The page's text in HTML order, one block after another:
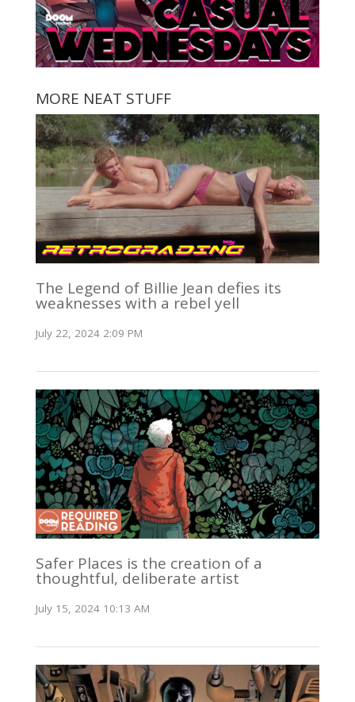
MORE NEAT STUFF
The Legend of Billie Jean defies its
weaknesses with a rebel yell
July 22, 2024 2:09 PM
Safer Places is the creation of a
thoughtful, deliberate artist
July 15, 2024 10:13 AM